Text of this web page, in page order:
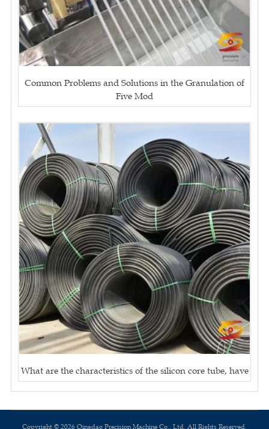
Common Problems and Solutions in the Granulation of
Five Mod
What are the characteristics of the silicon core tube, have
Copyright © 2026 Qingdao Precision Machine Co., Ltd. All Rights Reserved.